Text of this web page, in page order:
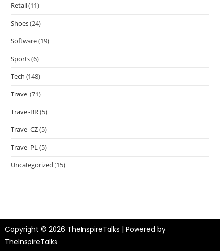
Retail(11)
Shoes(24)
Software(19)
Sports(6)
Tech (148)
Travel(71)
Travel-BR(5)
Travel-CZ(5)
Travel-PL(5)
Uncategorized (15)
Copyright © 2026 TheInspireTalks | Powered by
TheInspireTalks